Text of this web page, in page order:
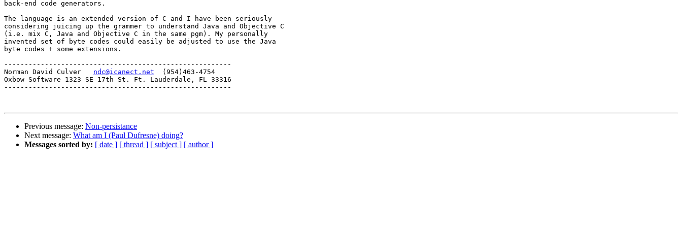
back-end code generators.
The language is an extended version of C and I have been seriously
considering juicing up the grammer to understand Java and Objective C
(i.e. mix C, Java and Objective C in the same pgm). My personally
invented set of byte codes could easily be adjusted to use the Java
byte codes + some extensions.
--------------------------------------------------------
Norman David Culver ndc@icanect.net
  (954)463-4754
Oxbow Software 1323 SE 17th St. Ft. Lauderdale, FL 33316
--------------------------------------------------------
Previous message: Non-persistance
Next message: What am I (Paul Dufresne) doing?
Messages sorted by: [ date ] [ thread ] [ subject ] [ author ]